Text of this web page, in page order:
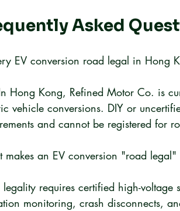
Asked
EV conversion road legal in Hong
Hong Kong, Refined Motor Co. is
vehicle conversions. DIY or
and cannot be registered for
makes an EV conversion "road
legality requires certified high-
monitoring, crash disconnects,